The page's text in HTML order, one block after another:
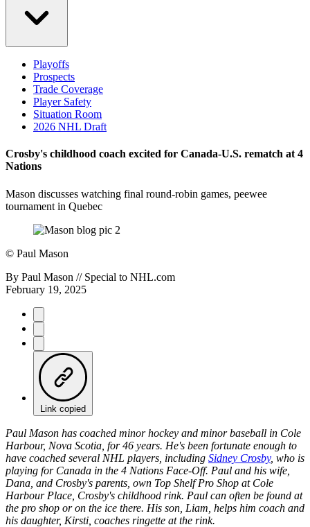
Playoffs
Prospects
Trade Coverage
Player Safety
Situation Room
2026 NHL Draft
Crosby's childhood coach excited for Canada-U.S. rematch at 4
Nations
Mason discusses watching final round-robin games, peewee
tournament in Quebec
© Paul Mason
By Paul Mason // Special to NHL.com
February 19, 2025
Link copied
Paul Mason has coached minor hockey and minor baseball in Cole
Harbour, Nova Scotia, for 46 years. He's been fortunate enough to
have coached several NHL players, including Sidney Crosby, who is
playing for Canada in the 4 Nations Face-Off. Paul and his wife,
Dana, and Crosby's parents, own Top Shelf Pro Shop at Cole
Harbour Place, Crosby's childhood rink. Paul can often be found at
the pro shop or on the ice there. His son, Liam, helps him coach and
his daughter, Kirsti, coaches ringette at the rink.